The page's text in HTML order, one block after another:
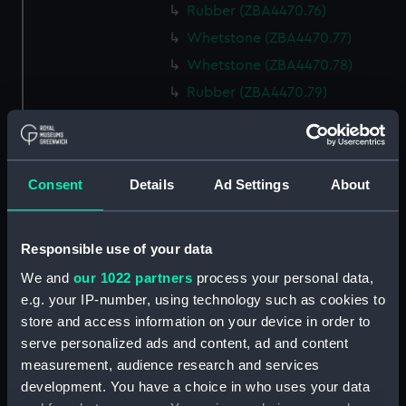
Consent Details Ad Settings About
Responsible use of your data
We and our 1022 partners process your personal data,
e.g. your IP-number, using technology such as cookies to
store and access information on your device in order to
serve personalized ads and content, ad and content
measurement, audience research and services
development. You have a choice in who uses your data
Rubber (ZBA4470.76)
Whetstone (ZBA4470.77)
Whetstone (ZBA4470.78)
Rubber (ZBA4470.79)
Penknife (ZBA4470.85)
Craft blade holder
(ZBA4470.86)
Pencil lead holder
(ZBA4470.87)